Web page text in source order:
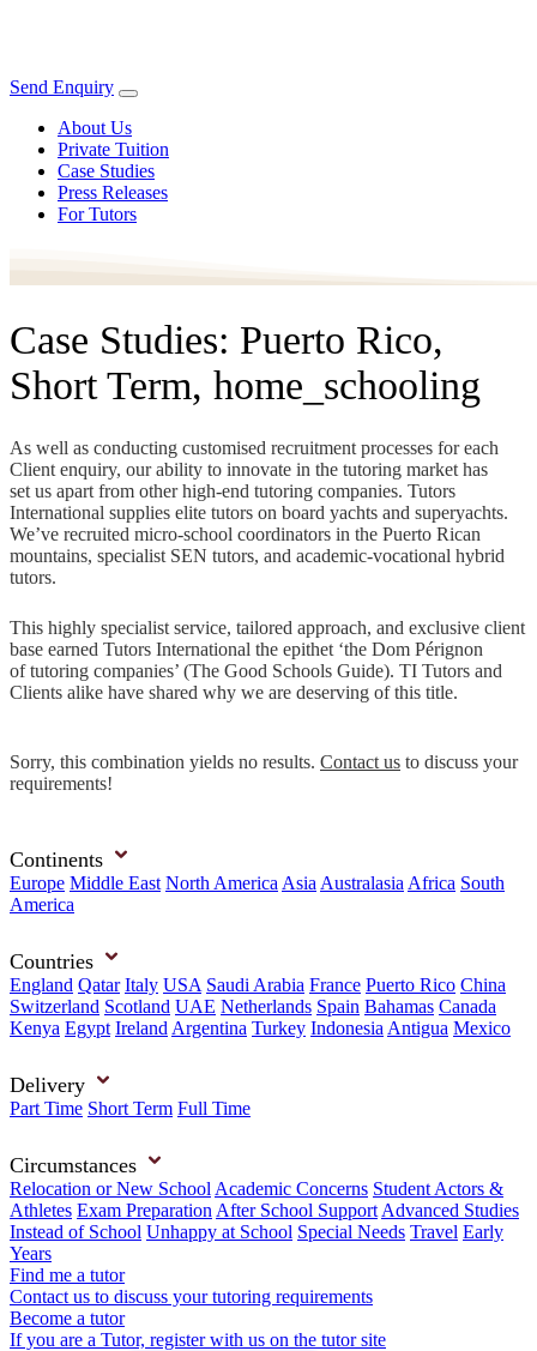
Send Enquiry
About Us
Private Tuition
Case Studies
Press Releases
For Tutors
Case Studies: Puerto Rico,
Short Term, home_schooling
As well as conducting customised recruitment processes for each
Client enquiry, our ability to innovate in the tutoring market has
set us apart from other high-end tutoring companies. Tutors
International supplies elite tutors on board yachts and superyachts.
We’ve recruited micro-school coordinators in the Puerto Rican
mountains, specialist SEN tutors, and academic-vocational hybrid
tutors.
This highly specialist service, tailored approach, and exclusive client
base earned Tutors International the epithet ‘the Dom Pérignon
of tutoring companies’ (The Good Schools Guide). TI Tutors and
Clients alike have shared why we are deserving of this title.
Sorry, this combination yields no results. Contact us to discuss your
requirements!
Continents
Europe Middle East North America Asia Australasia Africa South
America
Countries
England Qatar Italy USA Saudi Arabia France Puerto Rico China
Switzerland Scotland UAE Netherlands Spain Bahamas Canada
Kenya Egypt Ireland Argentina Turkey Indonesia Antigua Mexico
Delivery
Part Time Short Term Full Time
Circumstances
Relocation or New School Academic Concerns Student Actors &
Athletes Exam Preparation After School Support Advanced Studies
Instead of School Unhappy at School Special Needs Travel Early
Years
Find me a tutor
Contact us to discuss your tutoring requirements
Become a tutor
If you are a Tutor, register with us on the tutor site